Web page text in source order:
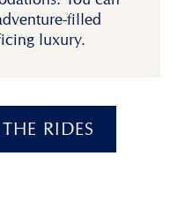
filled
luxury.
RIDES